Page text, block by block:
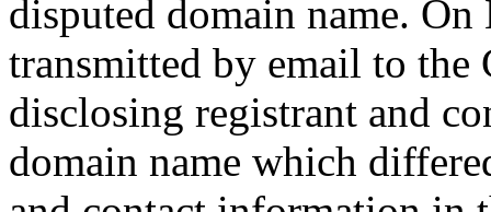
disputed domain name.
transmitted by email to the
disclosing registrant and
domain name which